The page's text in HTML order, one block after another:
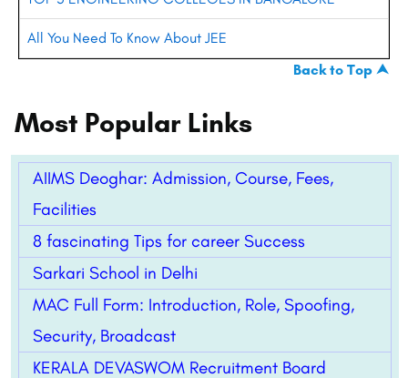
All You Need To Know About JEE
Back to Top ⮝
Most Popular Links
AIIMS Deoghar: Admission, Course, Fees,
Facilities
8 fascinating Tips for career Success
Sarkari School in Delhi
MAC Full Form: Introduction, Role, Spoofing,
Security, Broadcast
KERALA DEVASWOM Recruitment Board